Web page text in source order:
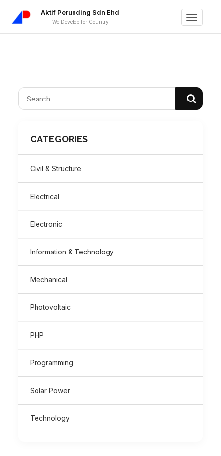
Toggle
Aktif Perunding Sdn Bhd
We Develop for Country
CATEGORIES
Civil & Structure
Electrical
Electronic
Information & Technology
Mechanical
Photovoltaic
PHP
Programming
Solar Power
Technology